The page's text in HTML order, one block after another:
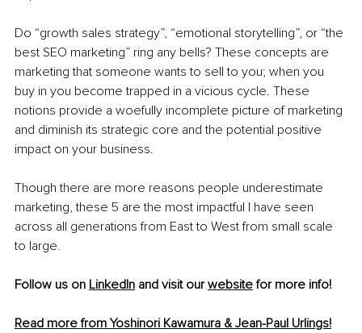
Do “growth sales strategy”, “emotional storytelling”, or “the
best SEO marketing” ring any bells? These concepts are
marketing that someone wants to sell to you; when you
buy in you become trapped in a vicious cycle. These
notions provide a woefully incomplete picture of marketing
and diminish its strategic core and the potential positive
impact on your business.
Though there are more reasons people underestimate
marketing, these 5 are the most impactful I have seen
across all generations from East to West from small scale
to large.
Follow us on LinkedIn and visit our website for more info!
Read more from Yoshinori Kawamura & Jean-Paul Urlings!